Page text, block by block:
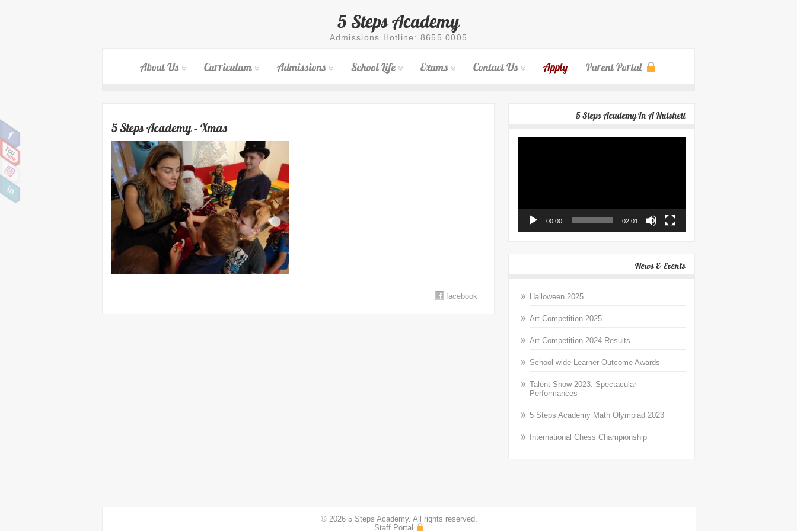
5 Steps Academy
Admissions Hotline: 8655 0005
About Us Curriculum Admissions School Life Exams Contact Us Apply Parent Portal
5 Steps Academy – Xmas
facebook
5 Steps Academy In A Nutshell
00:00 02:01
News & Events
Halloween 2025
Art Competition 2025
Art Competition 2024 Results
School-wide Learner Outcome Awards
Talent Show 2023: Spectacular
Performances
5 Steps Academy Math Olympiad 2023
International Chess Championship
© 2026 5 Steps Academy. All rights reserved.
Staff Portal